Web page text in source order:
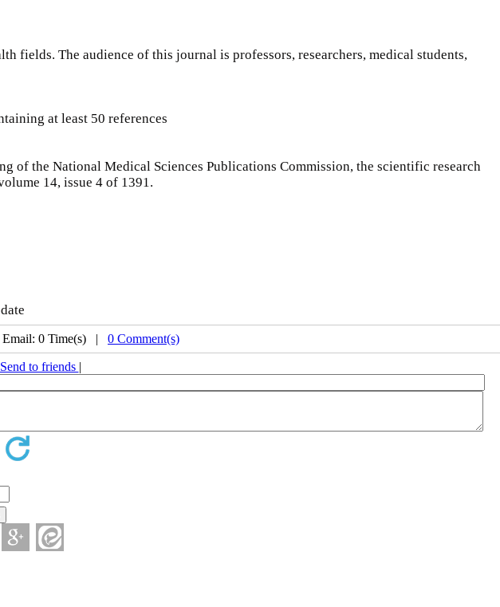
fields. The audience of this journal is professors, researchers, medical students,
at least 50 references
of the National Medical Sciences Publications Commission, the scientific research
14, issue 4 of 1391.
0 Time(s) | 0 Comment(s)
Send to friends |